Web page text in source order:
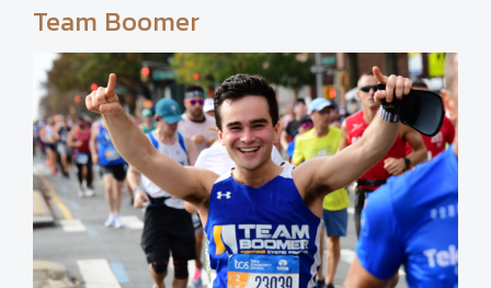
Team Boomer